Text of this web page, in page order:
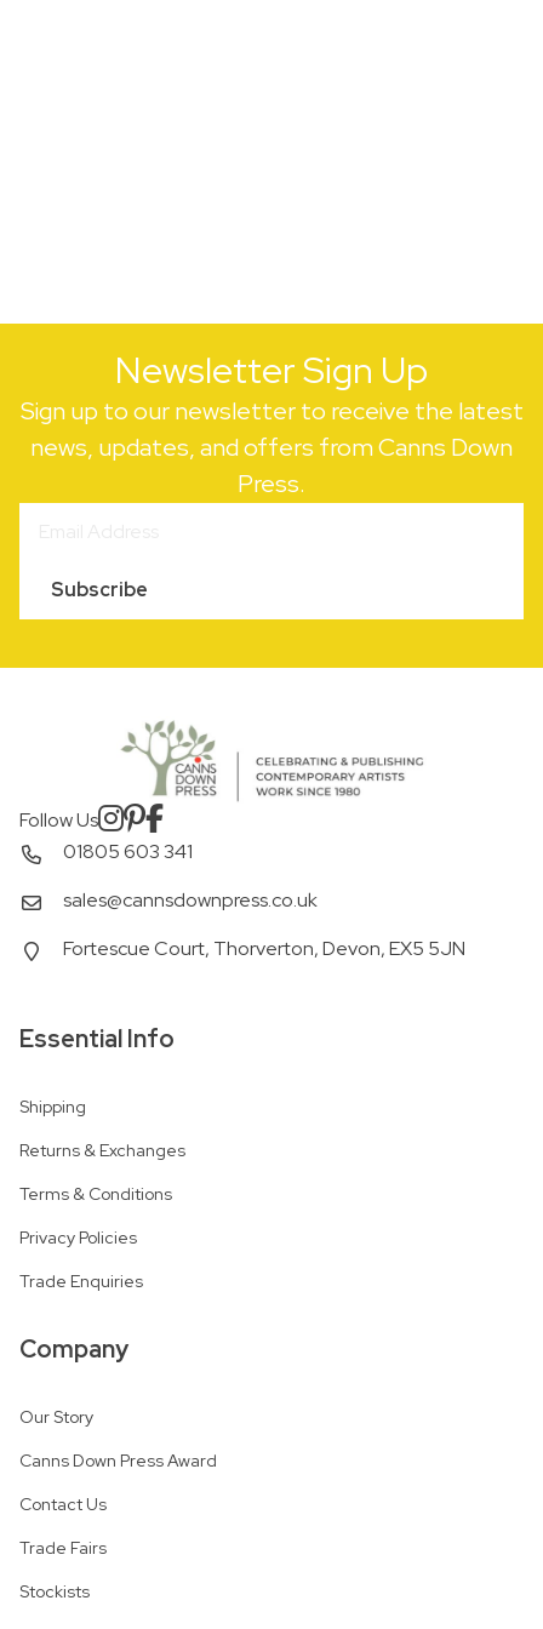
Newsletter Sign Up
Sign up to our newsletter to receive the latest
news, updates, and offers from Canns Down
Press.
Subscribe
Follow Us
01805 603 341
sales@cannsdownpress.co.uk
Fortescue Court, Thorverton, Devon, EX5 5JN
Essential Info
Shipping
Returns & Exchanges
Terms & Conditions
Privacy Policies
Trade Enquiries
Company
Our Story
Canns Down Press Award
Contact Us
Trade Fairs
Stockists